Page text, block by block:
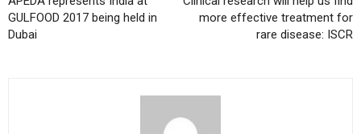
GULFOOD 2017 being held in
Dubai
more effective treatment for
rare disease: ISCR